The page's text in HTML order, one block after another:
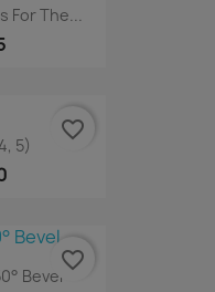
The...
5)
favorite_border
Bevel
favorite_border